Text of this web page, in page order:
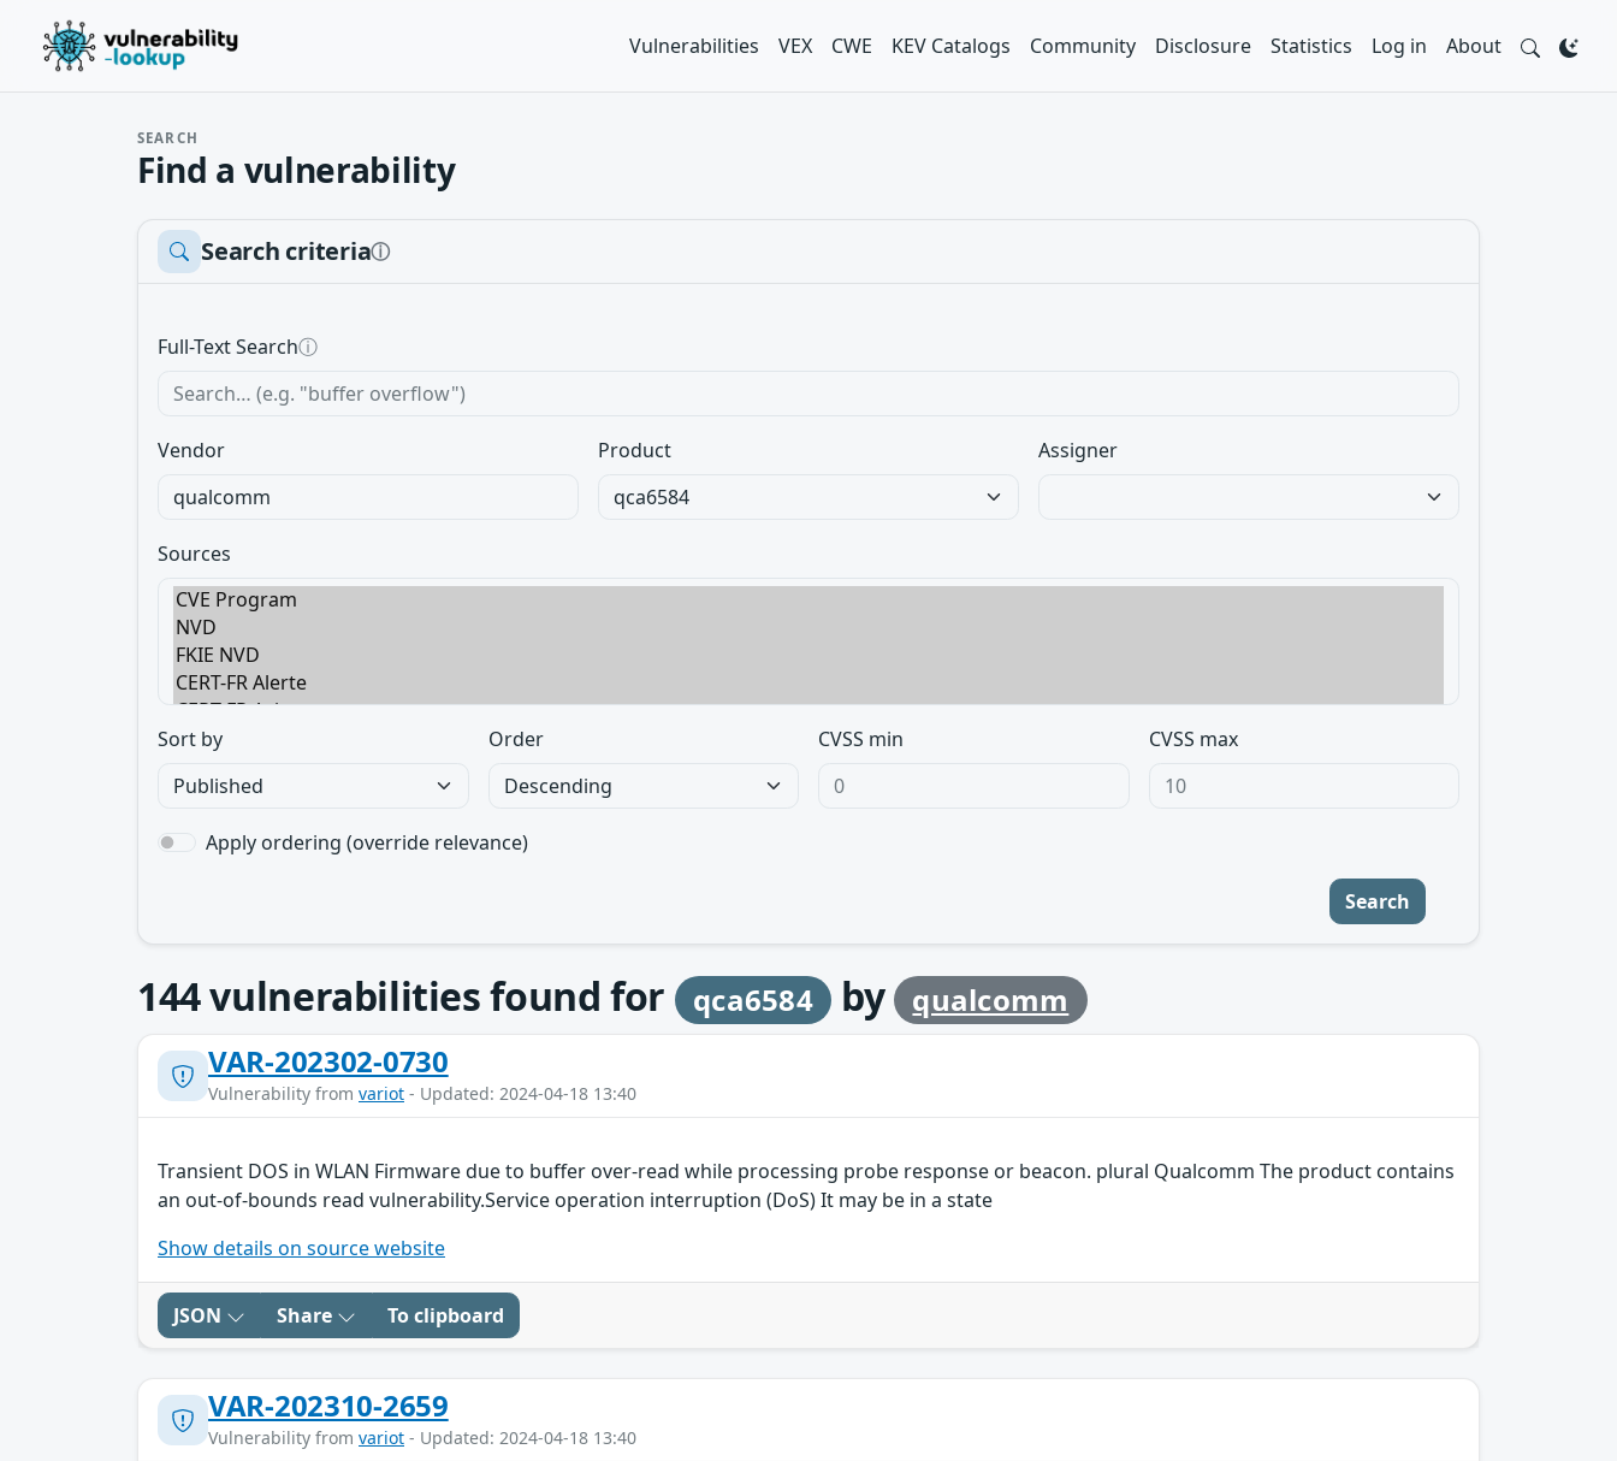
Vulnerabilities VEX CWE KEV Catalogs Community Disclosure Statistics Log in About
SEARCH
Find a vulnerability
Search criteriaⓘ
Full-Text Searchⓘ
Vendor Product Assigner
Sources
Sort by Order CVSS min CVSS max
Apply ordering (override relevance)
Search
144vulnerabilities found for qca6584 by
qualcomm
VAR-202302-0730
Vulnerability from variot - Updated: 2024-04-18 13:40
Transient DOS in WLAN Firmware due to buffer over-read while processing probe response or beacon. plural Qualcomm The product contains
an out-of-bounds read vulnerability.Service operation interruption (DoS) It may be in a state
Show details on source website
JSON Share To clipboard
VAR-202310-2659
Vulnerability from variot - Updated: 2024-04-18 13:40